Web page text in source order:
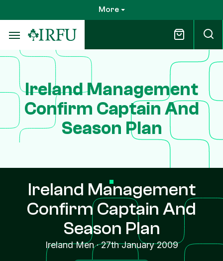
to
main
content
More
Ireland Management
Confirm Captain And
Season Plan
Ireland Management
Confirm Captain And
Season Plan
Ireland Men·27th January 2009